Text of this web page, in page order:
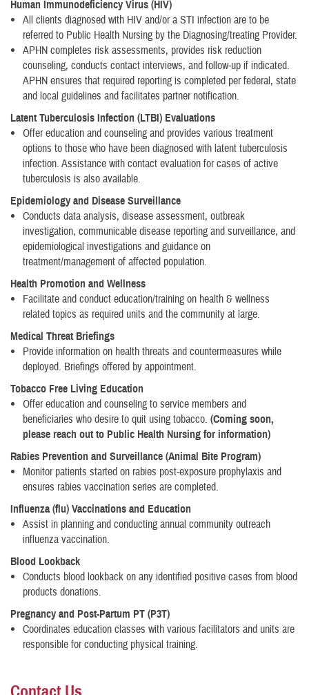
Human Immunodeficiency Virus (HIV)
All clients diagnosed with HIV and/or a STI infection are to be
referred to Public Health Nursing by the Diagnosing/treating Provider.
APHN completes risk assessments, provides risk reduction
counseling, conducts contact interviews, and follow-up if indicated.
APHN ensures that required reporting is completed per federal, state
and local guidelines and facilitates partner notification.
Latent Tuberculosis Infection (LTBI) Evaluations
Offer education and counseling and provides various treatment
options to those who have been diagnosed with latent tuberculosis
infection. Assistance with contact evaluation for cases of active
tuberculosis is also available.
Epidemiology and Disease Surveillance
Conducts data analysis, disease assessment, outbreak
investigation, communicable disease reporting and surveillance, and
epidemiological investigations and guidance on
treatment/management of affected population.
Health Promotion and Wellness
Facilitate and conduct education/training on health & wellness
related topics as required units and the community at large.
Medical Threat Briefings
Provide information on health threats and countermeasures while
deployed. Briefings offered by appointment.
Tobacco Free Living Education
Offer education and counseling to service members and
beneficiaries who desire to quit using tobacco. (Coming soon,
please reach out to Public Health Nursing for information)
Rabies Prevention and Surveillance (Animal Bite Program)
Monitor patients started on rabies post-exposure prophylaxis and
ensures rabies vaccination series are completed.
Influenza (flu) Vaccinations and Education
Assist in planning and conducting annual community outreach
influenza vaccination.
Blood Lookback
Conducts blood lookback on any identified positive cases from blood
products donations.
Pregnancy and Post-Partum PT (P3T)
Coordinates education classes with various facilitators and units are
responsible for conducting physical training.